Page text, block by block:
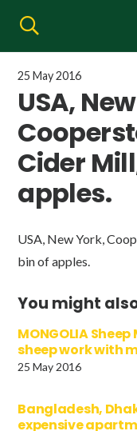
25 May 2016
USA,
Cider
apples.
USA, New York,
bin of apples.
You might
MONGOLIA
sheep work with
25 May 2016
Bangladesh,
expensive